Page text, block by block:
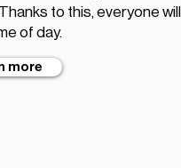
to this, everyone
of day.
more